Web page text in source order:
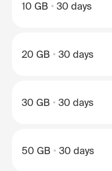
10 GB 30 days
20 GB 30 days
30 GB 30 days
50 GB 30 days